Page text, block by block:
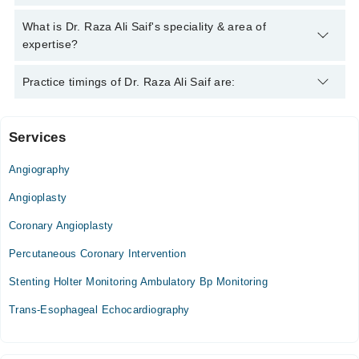
Dr. Raza Ali Saif has the following degrees : MBBS
What is Dr. Raza Ali Saif's speciality & area of
expertise?
Dr. Raza Ali Saif is specialist Cardiologist. His area of
Practice timings of Dr. Raza Ali Saif are:
Video Consultation
Mon
06:00 PM - 11:00 PM
Wed
06:00 PM - 11:00 PM
Services
Angiography
Angioplasty
Coronary Angioplasty
Percutaneous Coronary Intervention
Stenting Holter Monitoring Ambulatory Bp Monitoring
Trans-Esophageal Echocardiography